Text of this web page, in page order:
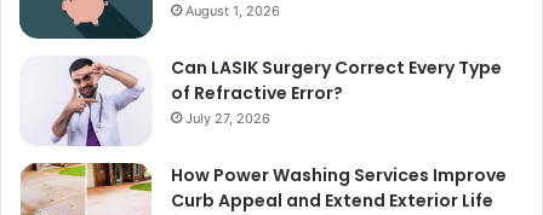
August 1, 2026
Can LASIK Surgery Correct Every Type
of Refractive Error?
July 27, 2026
How Power Washing Services Improve
Curb Appeal and Extend Exterior Life